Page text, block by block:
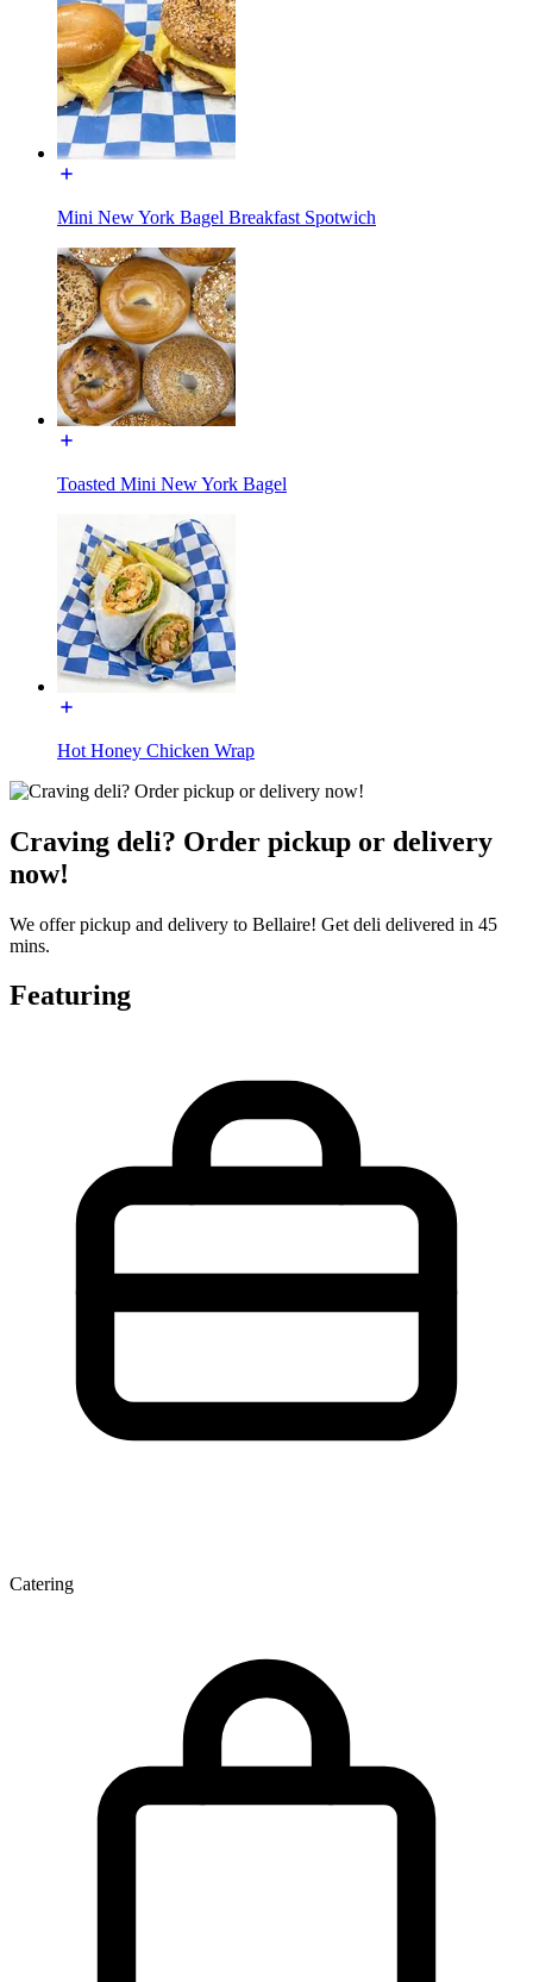
Mini New York Bagel Breakfast Spotwich
Toasted Mini New York Bagel
Hot Honey Chicken Wrap
Craving deli? Order pickup or delivery
now!
We offer pickup and delivery to Bellaire! Get deli delivered in 45
mins.
Featuring
Catering